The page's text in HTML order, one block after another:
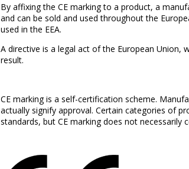
By affixing the CE marking to a product, a
and can be sold and used throughout the
used in the EEA.
A directive is a legal act of the European
result.
CE marking is a self-certification scheme.
actually signify approval. Certain categories of
standards, but CE marking does not necessarily